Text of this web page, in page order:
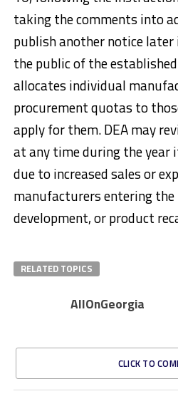
taking the comments into
publish another notice
the public of the
allocates individual
procurement quotas to
apply for them. DEA may
at any time during the year
due to increased sales or
manufacturers entering
development, or product
RELATED TOPICS
AllOnGeorgia
CLICK TO